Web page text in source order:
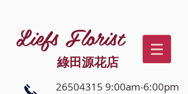
Liefs Florist
綠田源花店
26504315 9:00am-6:00pm